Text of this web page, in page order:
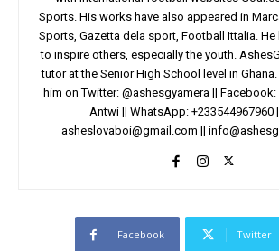
Sports. His works have also appeared in
Sports, Gazetta dela sport, Football Ittalia.
to inspire others, especially the youth.
tutor at the Senior High School level in
him on Twitter: @ashesgyamera || Facebook:
Antwi || WhatsApp: +233544967960
asheslovaboi@gmail.com ||
Facebook Twitter